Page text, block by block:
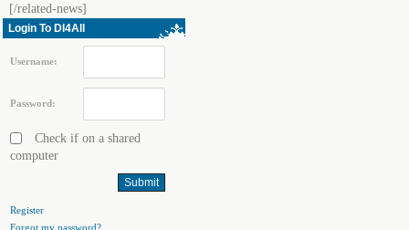
[/related-news]
Login To Dl4All
Username:
Password:
Check if on a shared
computer
Register
Forgot my password?